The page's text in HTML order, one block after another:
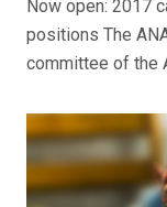
Now open: 2017
positions The
committee of the